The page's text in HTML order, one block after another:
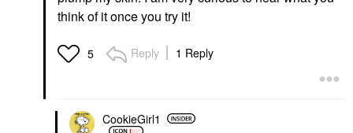
think of it once you try it!
5 Reply 1 Reply
CookieGirl1